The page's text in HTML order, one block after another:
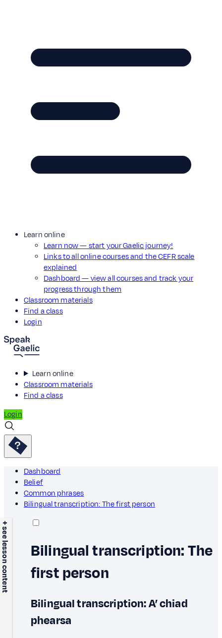
Learn online
Learn now — start your Gaelic journey!
Links to all online courses and the CEFR scale
explained
Dashboard — view all courses and track your
progress through them
Classroom materials
Find a class
Login
Learn online
Classroom materials
Find a class
Login
Dashboard
Belief
Common phrases
Bilingual transcription: The first person
+ see lesson content
Bilingual transcription: The
first person
Bilingual transcription: A’ chiad
phearsa